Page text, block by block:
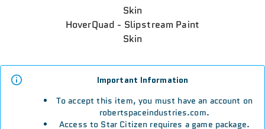
Skin
HoverQuad - Slipstream Paint
Skin
Important Information
To accept this item, you must have an account on
robertspaceindustries.com.
Access to Star Citizen requires a game package.